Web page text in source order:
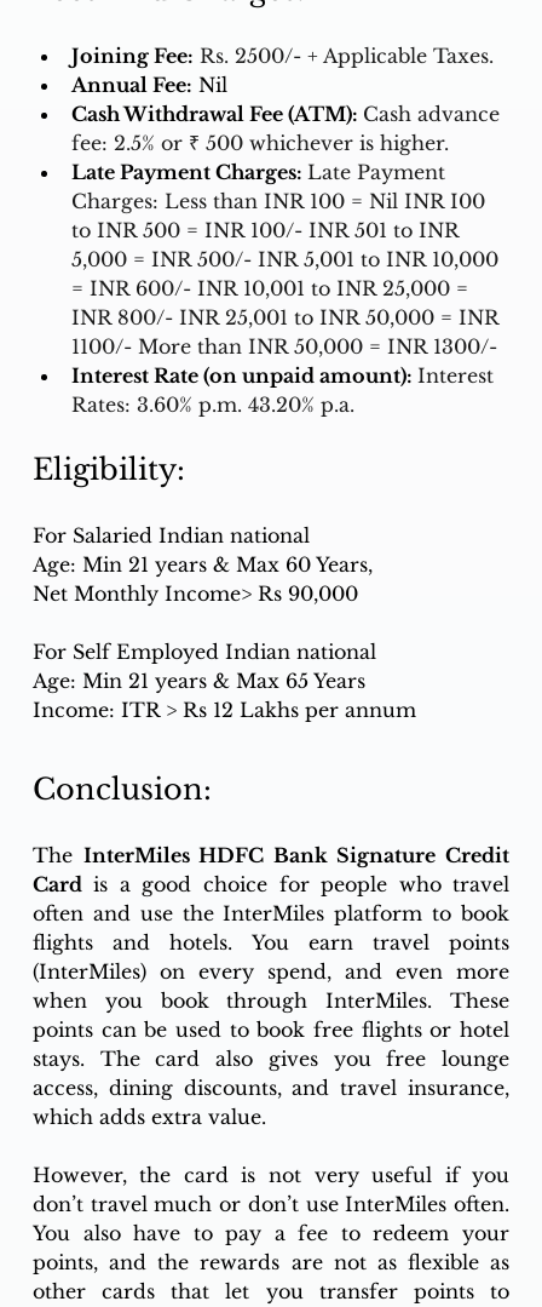
Joining Fee: Rs. 2500/- + Applicable Taxes.
Annual Fee: Nil
Cash Withdrawal Fee (ATM): Cash advance
fee: 2.5% or ₹ 500 whichever is higher.
Late Payment Charges: Late Payment
Charges: Less than INR 100 = Nil INR I00
to INR 500 = INR 100/- INR 501 to INR
5,000 = INR 500/- INR 5,001 to INR 10,000
= INR 600/- INR 10,001 to INR 25,000 =
INR 800/- INR 25,001 to INR 50,000 = INR
1100/- More than INR 50,000 = INR 1300/-
Interest Rate (on unpaid amount): Interest
Rates: 3.60% p.m. 43.20% p.a.
Eligibility:
For Salaried Indian national
Age: Min 21 years & Max 60 Years,
Net Monthly Income> Rs 90,000
For Self Employed Indian national
Age: Min 21 years & Max 65 Years
Income: ITR > Rs 12 Lakhs per annum
Conclusion:
The InterMiles HDFC Bank Signature Credit
Card is a good choice for people who travel
often and use the InterMiles platform to book
flights and hotels. You earn travel points
(InterMiles) on every spend, and even more
when you book through InterMiles. These
points can be used to book free flights or hotel
stays. The card also gives you free lounge
access, dining discounts, and travel insurance,
which adds extra value.
However, the card is not very useful if you
don’t travel much or don’t use InterMiles often.
You also have to pay a fee to redeem your
points, and the rewards are not as flexible as
other cards that let you transfer points to